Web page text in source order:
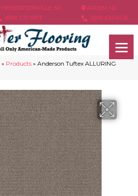
HENDERSONVILLE, NC
(828) 233-5973
ARDEN, NC
(828) 630-6436
» Products » Anderson Tuftex ALLURING